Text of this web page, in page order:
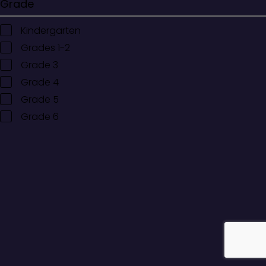
Grade
Kindergarten
Grades 1-2
Grade 3
Grade 4
Grade 5
Grade 6